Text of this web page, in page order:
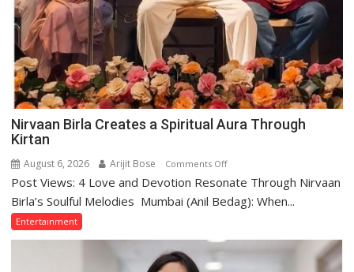
Nirvaan Birla Creates a Spiritual Aura Through
Kirtan
August 6, 2026 Arijit Bose Comments Offon
Nirvaan
Birla
Post Views: 4 Love and Devotion Resonate Through Nirvaan
Birla’s Soulful Melodies Mumbai (Anil Bedag): When...
Entertainment